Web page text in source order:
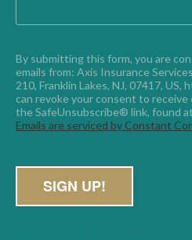
By submitting this form, you are
emails from: Axis Insurance
210, Franklin Lakes, NJ, 07417,
can revoke your consent to receive
Emails are serviced by Constant